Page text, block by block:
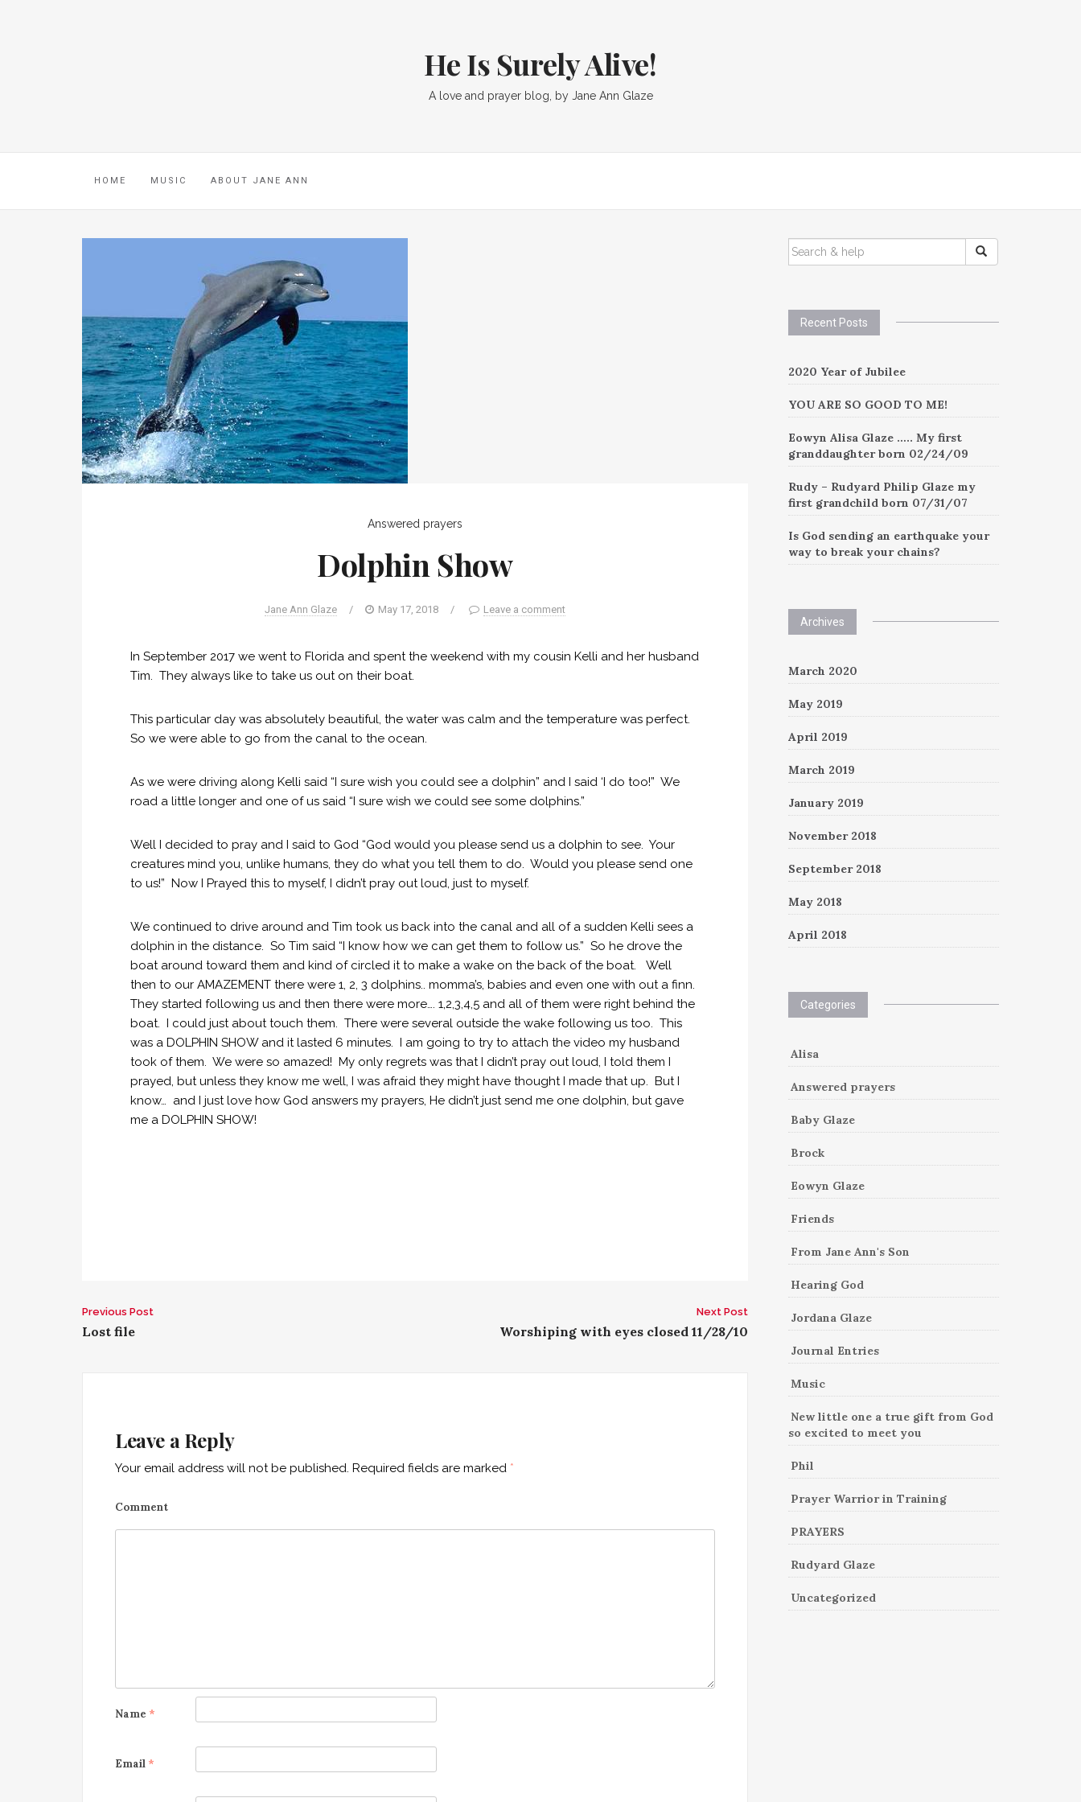
He Is Surely Alive!
A love and prayer blog, by Jane Ann Glaze
HOME MUSIC ABOUT JANE ANN
Answered prayers
Dolphin Show
Jane Ann Glaze / May 17, 2018 / Leave a comment
In September 2017 we went to Florida and spent the weekend with my cousin Kelli and her husband
Tim. They always like to take us out on their boat.
This particular day was absolutely beautiful, the water was calm and the temperature was perfect.
So we were able to go from the canal to the ocean.
As we were driving along Kelli said “I sure wish you could see a dolphin” and I said ‘I do too!” We
road a little longer and one of us said “I sure wish we could see some dolphins.”
Well I decided to pray and I said to God “God would you please send us a dolphin to see. Your
creatures mind you, unlike humans, they do what you tell them to do. Would you please send one
to us!” Now I Prayed this to myself, I didn’t pray out loud, just to myself.
We continued to drive around and Tim took us back into the canal and all of a sudden Kelli sees a
dolphin in the distance. So Tim said “I know how we can get them to follow us.” So he drove the
boat around toward them and kind of circled it to make a wake on the back of the boat. Well
then to our AMAZEMENT there were 1, 2, 3 dolphins.. momma’s, babies and even one with out a finn.
They started following us and then there were more…. 1,2,3,4,5 and all of them were right behind the
boat. I could just about touch them. There were several outside the wake following us too. This
was a DOLPHIN SHOW and it lasted 6 minutes. I am going to try to attach the video my husband
took of them. We were so amazed! My only regrets was that I didn’t pray out loud, I told them I
prayed, but unless they know me well, I was afraid they might have thought I made that up. But I
know… and I just love how God answers my prayers, He didn’t just send me one dolphin, but gave
me a DOLPHIN SHOW!
P
Previous Post
Lost file
Next Post
Worshiping with eyes closed 11/28/10
Leave a Reply
Your email address will not be published. Required fields are marked *
Comment
Name *
Email *
SEARCH
FOR:
Recent Posts
2020 Year of Jubilee
YOU ARE SO GOOD TO ME!
Eowyn Alisa Glaze ….. My first
granddaughter born 02/24/09
Rudy – Rudyard Philip Glaze my
first grandchild born 07/31/07
Is God sending an earthquake your
way to break your chains?
Archives
March 2020
May 2019
April 2019
March 2019
January 2019
November 2018
September 2018
May 2018
April 2018
Categories
Alisa
Answered prayers
Baby Glaze
Brock
Eowyn Glaze
Friends
From Jane Ann's Son
Hearing God
Jordana Glaze
Journal Entries
Music
New little one a true gift from God
so excited to meet you
Phil
Prayer Warrior in Training
PRAYERS
Rudyard Glaze
Uncategorized